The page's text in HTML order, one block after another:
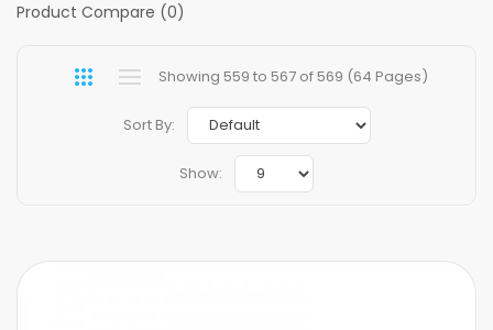
Product Compare (0)
Showing 559 to 567 of 569 (64 Pages)
Sort By:
Show: